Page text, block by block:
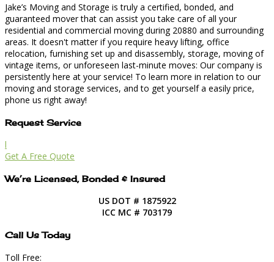
Jake’s Moving and Storage is truly a certified, bonded, and
guaranteed mover that can assist you take care of all your
residential and commercial moving during 20880 and surrounding
areas. It doesn't matter if you require heavy lifting, office
relocation, furnishing set up and disassembly, storage, moving of
vintage items, or unforeseen last-minute moves: Our company is
persistently here at your service! To learn more in relation to our
moving and storage services, and to get yourself a easily price,
phone us right away!
Request Service
l
Get A Free Quote
We’re Licensed, Bonded & Insured
US DOT # 1875922
ICC MC # 703179
Call Us Today
Toll Free: